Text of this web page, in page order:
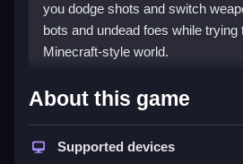
you dodge shots and switch
bots and undead foes while
Minecraft-style world.
How To Play
Select a weapon and a map,
About this game
Supported devices